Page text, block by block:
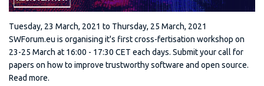
Tuesday, 23 March, 2021 to Thursday, 25 March, 2021
SWForum.eu is organising it's first cross-fertisation workshop on
23-25 March at 16:00 - 17:30 CET each days. Submit your call for
papers on how to improve trustworthy software and open source.
Read more.